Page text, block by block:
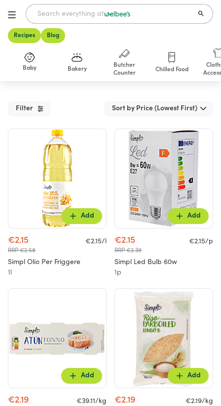
Recipes Blog
Baby Bakery
Butcher
Counter
Chilled Food
Filter Sort by Price (Lowest First)
Add
€2.15
RRP €2.58
€2.15/l
Simpl Olio Per Friggere
1l
Add
€2.15
RRP €2.39
€2.15/p
Simpl Led Bulb 60w
1p
Add
€2.19 €39.11/kg
Add
€2.19 €2.19/kg